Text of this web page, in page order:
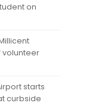
on
volunteer
starts
curbside